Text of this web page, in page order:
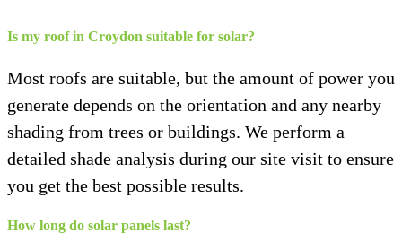
Is my roof in Croydon suitable for solar?
Most roofs are suitable, but the amount of power you
generate depends on the orientation and any nearby
shading from trees or buildings. We perform a
detailed shade analysis during our site visit to ensure
you get the best possible results.
How long do solar panels last?